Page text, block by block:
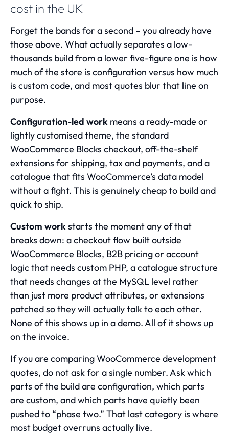
cost in the UK
Forget the bands for a second – you already have
those above. What actually separates a low-
thousands build from a lower five-figure one is how
much of the store is configuration versus how much
is custom code, and most quotes blur that line on
purpose.
Configuration-led work means a ready-made or
lightly customised theme, the standard
WooCommerce Blocks checkout, off-the-shelf
extensions for shipping, tax and payments, and a
catalogue that fits WooCommerce’s data model
without a fight. This is genuinely cheap to build and
quick to ship.
Custom workstarts the moment any of that
breaks down: a checkout flow built outside
WooCommerce Blocks, B2B pricing or account
logic that needs custom PHP, a catalogue structure
that needs changes at the MySQL level rather
than just more product attributes, or extensions
patched so they will actually talk to each other.
None of this shows up in a demo. All of it shows up
on the invoice.
If you are comparingWooCommerce development
quotes, do not ask for a single number. Ask which
parts of the build are configuration, which parts
are custom, and which parts have quietly been
pushed to “phase two.” That last category is where
most budget overruns actually live.